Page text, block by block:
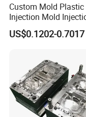
molds, spoon
box molds, and cap
technicians and
producing molds
specifications.
Custom Mold Plastic
Injection Mold
Mold Plastic Injection
US$0.1202-0.7017